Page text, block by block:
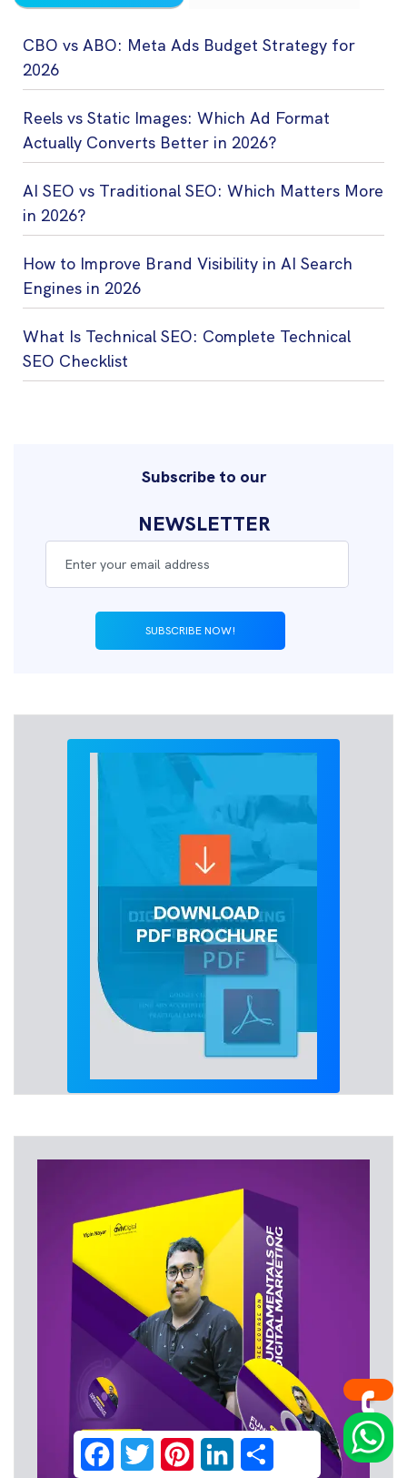
CBO vs ABO: Meta Ads Budget Strategy for
2026
Reels vs Static Images: Which Ad Format
Actually Converts Better in 2026?
AI SEO vs Traditional SEO: Which Matters More
in 2026?
How to Improve Brand Visibility in AI Search
Engines in 2026
What Is Technical SEO: Complete Technical
SEO Checklist
Subscribe to our
NEWSLETTER
SUBSCRIBE NOW!
Facebook
TwitterPinterestLinkedInShare